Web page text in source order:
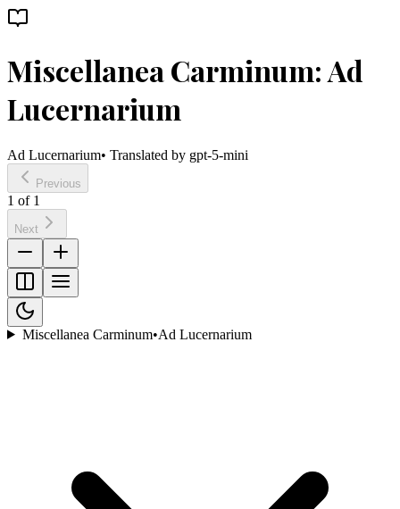
Miscellanea Carminum: Ad
Lucernarium
Ad Lucernarium• Translated by gpt-5-mini
Previous
1 of 1
Next
Miscellanea Carminum•Ad Lucernarium